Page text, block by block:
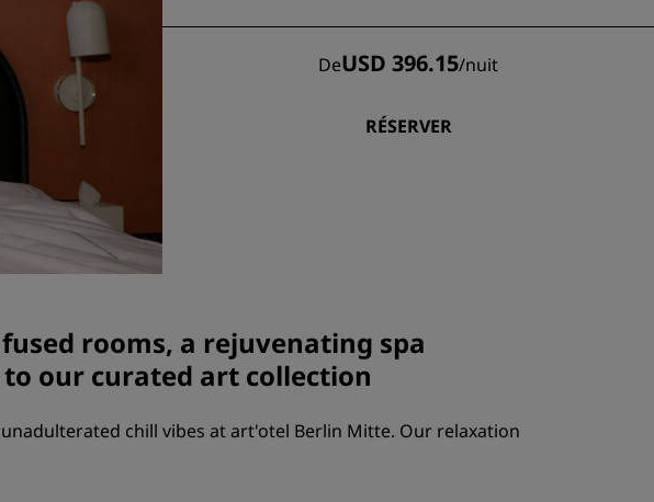
et événements
Radisson Meetings
un devis
événements
d’entreprise
des vols
un restaurant
Idées de voyage
Hôtels adaptés aux familles
Consultez notre blog
DeUSD 396.15/nuit
RÉSERVER
rooms, a rejuvenating spa
our curated art collection
chill vibes at art'otel Berlin Mitte. Our relaxation